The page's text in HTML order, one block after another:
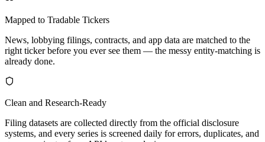
Mapped to Tradable Tickers
News, lobbying filings, contracts, and app data are matched to the
right ticker before you ever see them — the messy entity-matching is
already done.
Clean and Research-Ready
Filing datasets are collected directly from the official disclosure
systems, and every series is screened daily for errors, duplicates, and